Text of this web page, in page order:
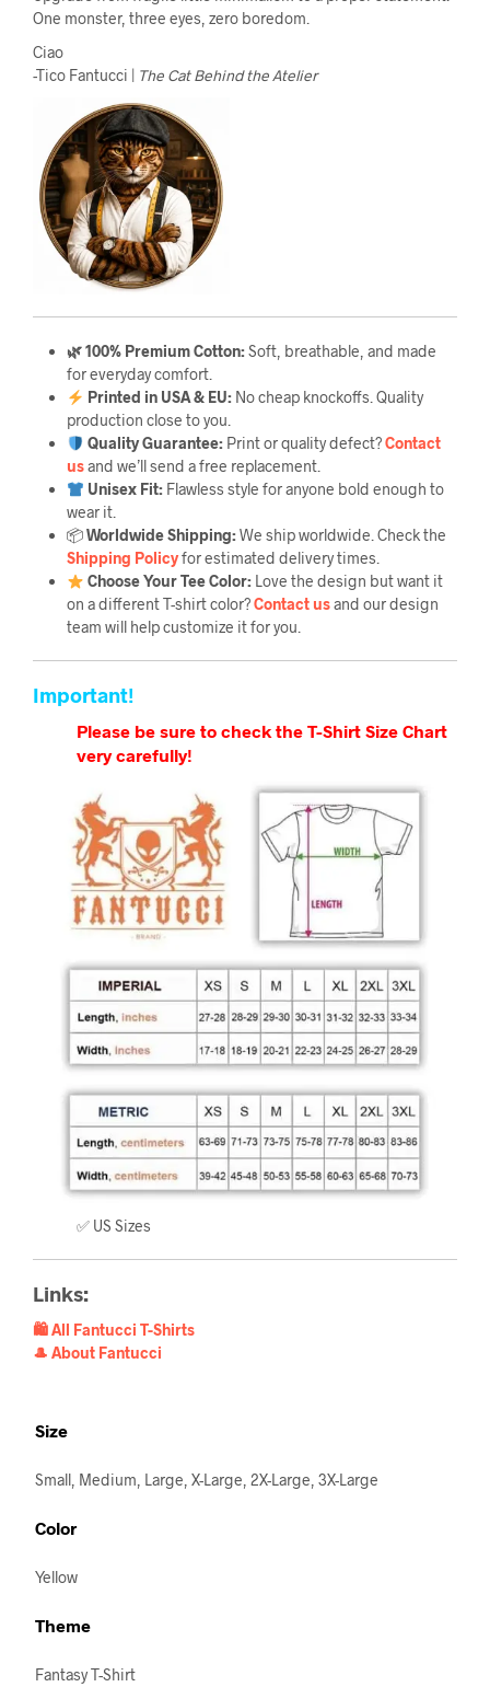
One monster, three eyes, zero boredom.
Ciao
-Tico Fantucci | The Cat Behind the Atelier
🌿 100% Premium Cotton:Soft, breathable, and made
for everyday comfort.
Printed in USA & EU:No cheap knockoffs. Quality
production close to you.
Quality Guarantee:Print or quality defect?Contact
usand we’ll send a free replacement.
Unisex Fit:Flawless style for anyone bold enough to
wear it.
📦Worldwide Shipping:We ship worldwide. Check the
Shipping Policyfor estimated delivery times.
Choose Your Tee Color:Love the design but want it
on a different T-shirt color?Contact usand our design
team will help customize it for you.
Important!
Please be sure to check the T-Shirt Size Chart
very carefully!
✅ US Sizes
Links:
🛍️ All Fantucci T-Shirts
🎩 About Fantucci
Size
Small, Medium, Large, X-Large, 2X-Large, 3X-Large
Color
Yellow
Theme
Fantasy T-Shirt